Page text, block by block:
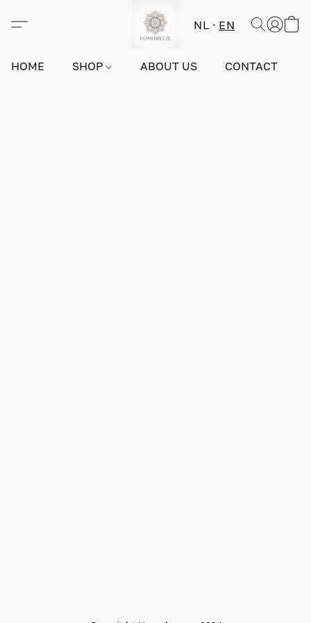
NL EN
HOME SHOP ABOUT US CONTACT